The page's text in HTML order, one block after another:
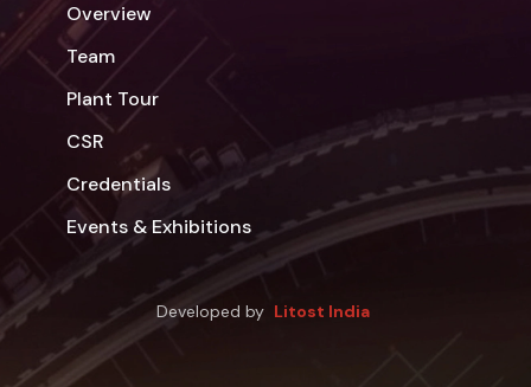
Overview
Team
Plant Tour
CSR
Credentials
Events & Exhibitions
Developed by Litost India